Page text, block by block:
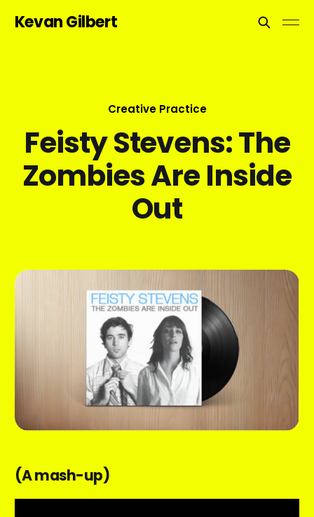
Kevan Gilbert
Creative Practice
Feisty Stevens: The
Zombies Are Inside
Out
(A mash-up)